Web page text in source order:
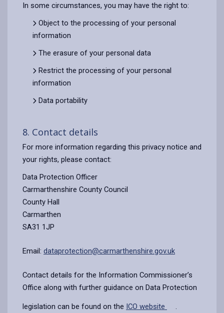
In some circumstances, you may have the right to:
Object to the processing of your personal
information
The erasure of your personal data
Restrict the processing of your personal
information
Data portability
8. Contact details
For more information regarding this privacy notice and
your rights, please contact:
Data Protection Officer
Carmarthenshire County Council
County Hall
Carmarthen
SA31 1JP
Email: dataprotection@carmarthenshire.gov.uk
Contact details for the Information Commissioner’s
Office along with further guidance on Data Protection
legislation can be found on the ICO website .